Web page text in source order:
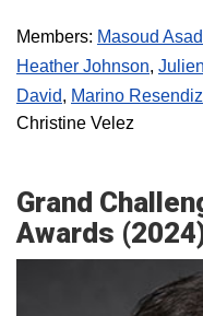
Members: Masoud
Heather Johnson,
David, Marino Resendiz
Christine Velez
Grand
Awards